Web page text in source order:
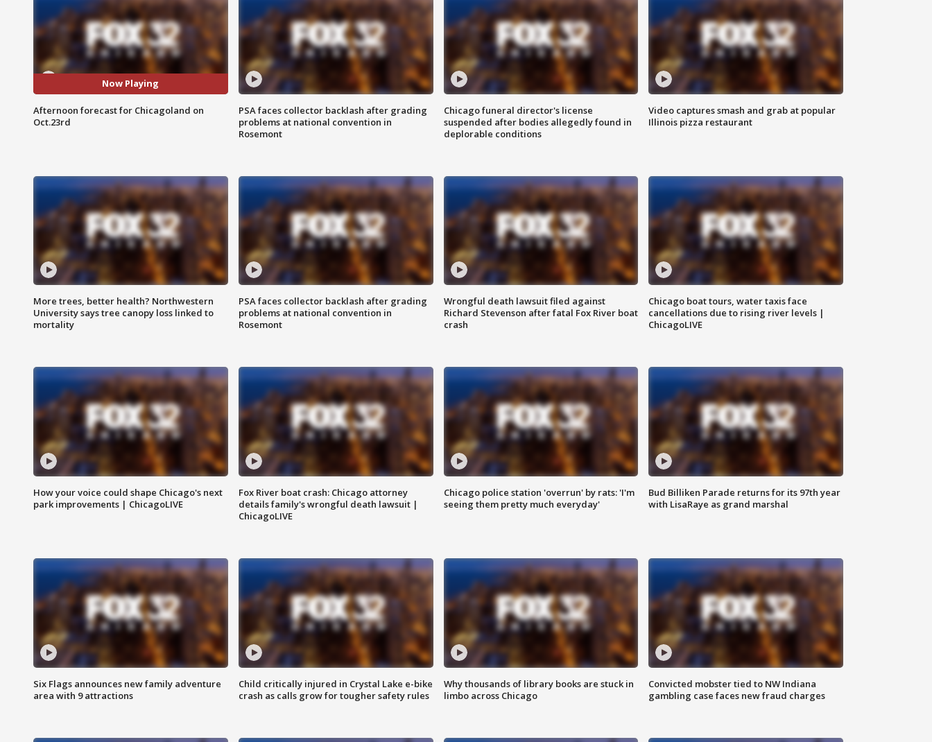
Now Playing
Afternoon forecast for Chicagoland on
Oct.23rd
PSA faces collector backlash after grading
problems at national convention in
Rosemont
Chicago funeral director's license
suspended after bodies allegedly found in
deplorable conditions
Video captures smash and grab at popular
Illinois pizza restaurant
More trees, better health? Northwestern
University says tree canopy loss linked to
mortality
PSA faces collector backlash after grading
problems at national convention in
Rosemont
Wrongful death lawsuit filed against
Richard Stevenson after fatal Fox River boat
crash
Chicago boat tours, water taxis face
cancellations due to rising river levels |
ChicagoLIVE
How your voice could shape Chicago's next
park improvements | ChicagoLIVE
Fox River boat crash: Chicago attorney
details family's wrongful death lawsuit |
ChicagoLIVE
Chicago police station 'overrun' by rats: 'I'm
seeing them pretty much everyday'
Bud Billiken Parade returns for its 97th year
with LisaRaye as grand marshal
Six Flags announces new family adventure
area with 9 attractions
Child critically injured in Crystal Lake e-bike
crash as calls grow for tougher safety rules
Why thousands of library books are stuck in
limbo across Chicago
Convicted mobster tied to NW Indiana
gambling case faces new fraud charges